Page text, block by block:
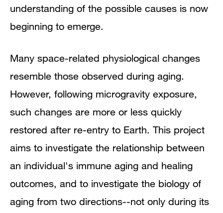
understanding of the possible causes is now
beginning to emerge.
Many space-related physiological changes
resemble those observed during aging.
However, following microgravity exposure,
such changes are more or less quickly
restored after re-entry to Earth. This project
aims to investigate the relationship between
an individual's immune aging and healing
outcomes, and to investigate the biology of
aging from two directions--not only during its